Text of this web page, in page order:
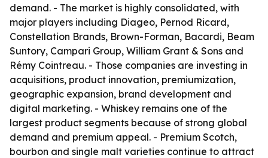
demand. - The market is highly consolidated, with
major players including Diageo, Pernod Ricard,
Constellation Brands, Brown-Forman, Bacardi, Beam
Suntory, Campari Group, William Grant & Sons and
Rémy Cointreau. - Those companies are investing in
acquisitions, product innovation, premiumization,
geographic expansion, brand development and
digital marketing. - Whiskey remains one of the
largest product segments because of strong global
demand and premium appeal. - Premium Scotch,
bourbon and single malt varieties continue to attract